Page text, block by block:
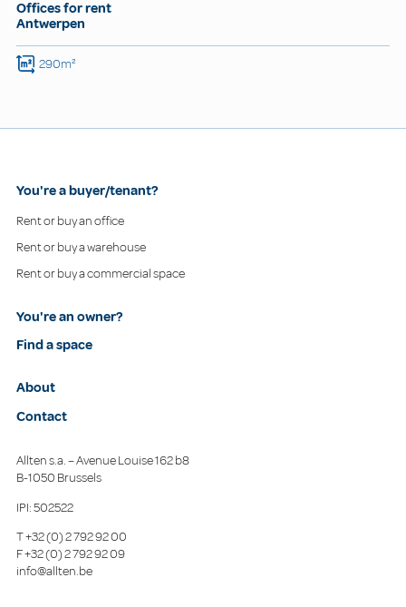
Offices for rent
Antwerpen
290m²
You're a buyer/tenant?
Rent or buy an office
Rent or buy a warehouse
Rent or buy a commercial space
You're an owner?
Find a space
About
Contact
Allten s.a. – Avenue Louise 162 b8
B-1050 Brussels
IPI: 502522
T+32 (0) 2 792 92 00
F+32 (0) 2 792 92 09
info@allten.be